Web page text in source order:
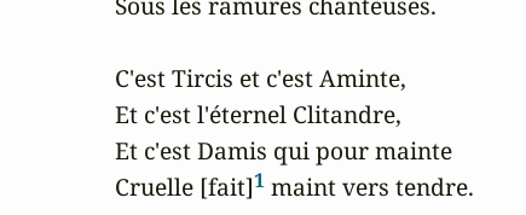
C'est Tircis et c'est Aminte,
Et c'est l'éternel Clitandre,
Et c'est Damis qui pour mainte
Cruelle [fait]1 maint vers tendre.